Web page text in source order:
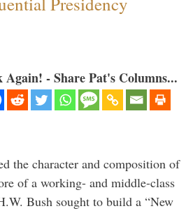
- Share Pat's Columns...
the character and composition of
of a working- and middle-class
Bush sought to build a “New